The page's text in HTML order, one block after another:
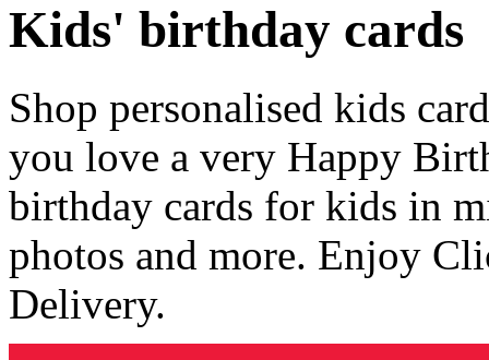
Kids' birthday cards
Shop personalised kids
you love a very Happy
birthday cards for kids in
photos and more. Enjoy
Delivery.